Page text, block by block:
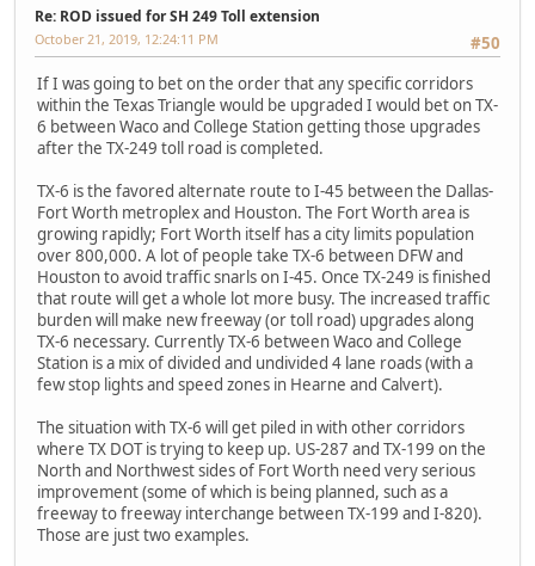
Re: ROD issued for SH 249 Toll extension
#50
October 21, 2019, 12:24:11 PM
If I was going to bet on the order that any specific corridors
within the Texas Triangle would be upgraded I would bet on TX-
6 between Waco and College Station getting those upgrades
after the TX-249 toll road is completed.
TX-6 is the favored alternate route to I-45 between the Dallas-
Fort Worth metroplex and Houston. The Fort Worth area is
growing rapidly; Fort Worth itself has a city limits population
over 800,000. A lot of people take TX-6 between DFW and
Houston to avoid traffic snarls on I-45. Once TX-249 is finished
that route will get a whole lot more busy. The increased traffic
burden will make new freeway (or toll road) upgrades along
TX-6 necessary. Currently TX-6 between Waco and College
Station is a mix of divided and undivided 4 lane roads (with a
few stop lights and speed zones in Hearne and Calvert).
The situation with TX-6 will get piled in with other corridors
where TX DOT is trying to keep up. US-287 and TX-199 on the
North and Northwest sides of Fort Worth need very serious
improvement (some of which is being planned, such as a
freeway to freeway interchange between TX-199 and I-820).
Those are just two examples.